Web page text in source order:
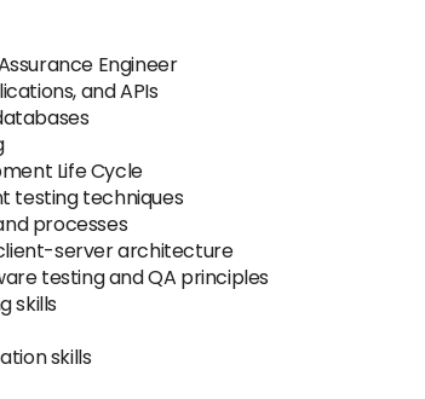
Engineer
and APIs
Life Cycle
testing techniques
processes
server architecture
testing and QA principles
skills
skills